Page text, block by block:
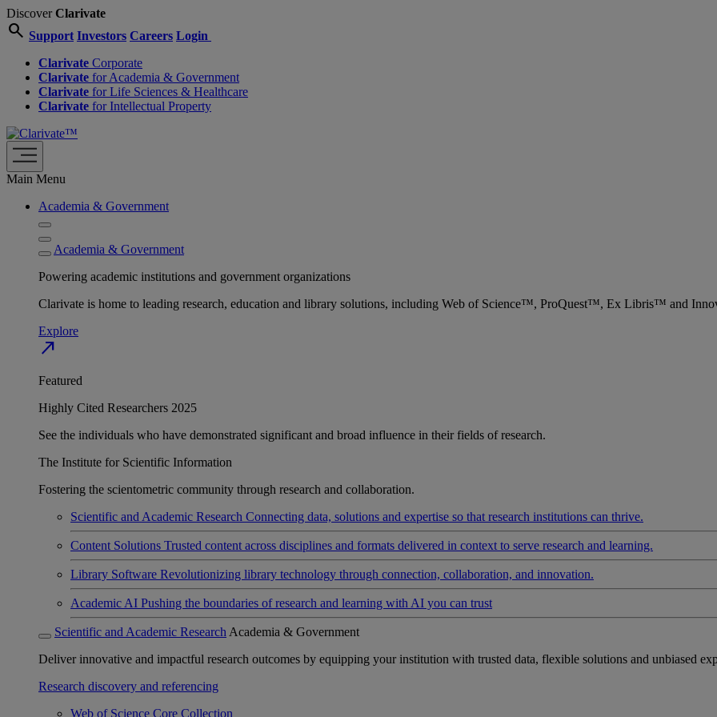
DiscoverClarivate
search Support Investors Careers Login
Clarivate Corporate
Clarivate for Academia & Government
Clarivate for Life Sciences & Healthcare
Clarivate for Intellectual Property
Main Menu
Academia & Government
Academia & Government
Powering academic institutions and government organizations
Clarivate is home to leading research, education and library solutions, including Web of Science™, ProQuest™, Ex Libris™ and
Explore
north_east
Featured
Highly Cited Researchers 2025
See the individuals who have demonstrated significant and broad influence in their fields of research.
The Institute for Scientific Information
Fostering the scientometric community through research and collaboration.
Scientific and Academic Research Connecting data, solutions and expertise so that research institutions can thrive.
Content Solutions Trusted content across disciplines and formats delivered in context to serve research and learning.
Library Software Revolutionizing library technology through connection, collaboration, and innovation.
Academic AI Pushing the boundaries of research and learning with AI you can trust
Scientific and Academic Research Academia & Government
Deliver innovative and impactful research outcomes by equipping your institution with trusted data, flexible solutions and unbiased
Research discovery and referencing
Web of Science Core Collection